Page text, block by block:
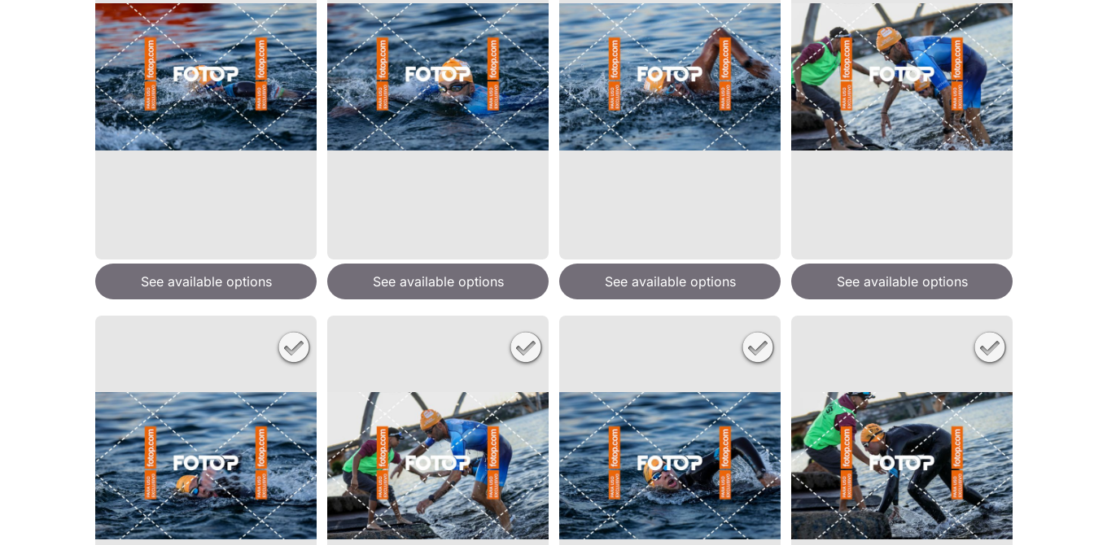
See available options See available options See available options See available options